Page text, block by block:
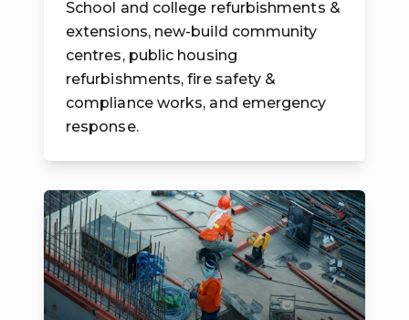
School and college refurbishments &
extensions, new-build community
centres, public housing
refurbishments, fire safety &
compliance works, and emergency
response.